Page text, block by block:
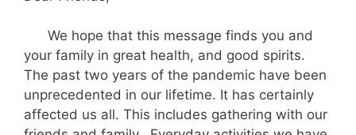
We hope that this message finds you and
your family in great health, and good spirits.
The past two years of the pandemic have been
unprecedented in our lifetime. It has certainly
affected us all. This includes gathering with our